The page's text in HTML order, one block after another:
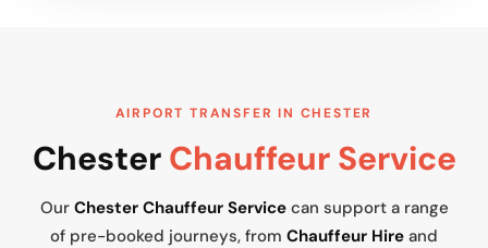
AIRPORT TRANSFER IN CHESTER
Chester Chauffeur Service
Our Chester Chauffeur Servicecan support a range
of pre-booked journeys, from Chauffeur Hire and